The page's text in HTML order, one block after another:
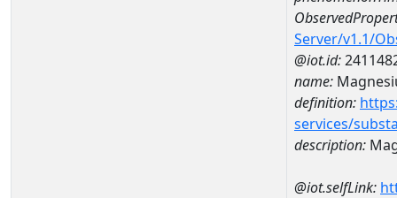
Server/v1.1/
@iot.id:
name:
definition:
services/
description:
@iot.selfLink: